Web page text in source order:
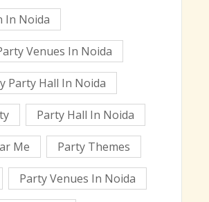
In Noida
Venues In Noida
Party Hall In Noida
Party Hall In Noida
Me Party Themes
Party Venues In Noida